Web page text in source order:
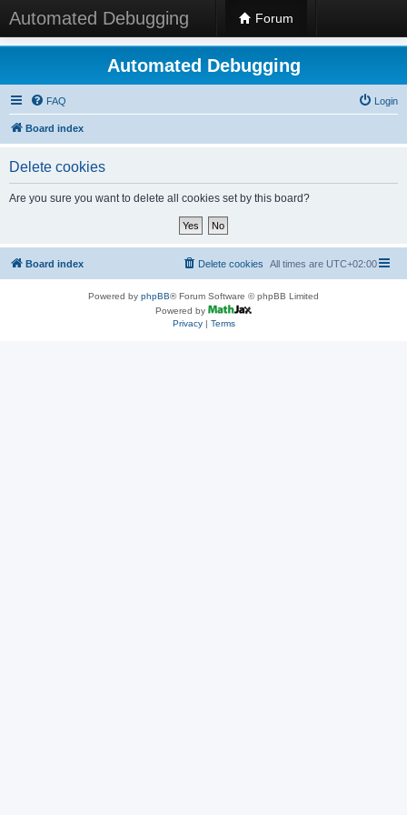
Automated Debugging Forum
Automated Debugging
FAQ Login
Board index
Delete cookies
Are you sure you want to delete all cookies set by this board?
Board index All times are UTC+02:00
Delete cookies
Powered by phpBB® Forum Software © phpBB Limited
Powered by
Privacy| Terms